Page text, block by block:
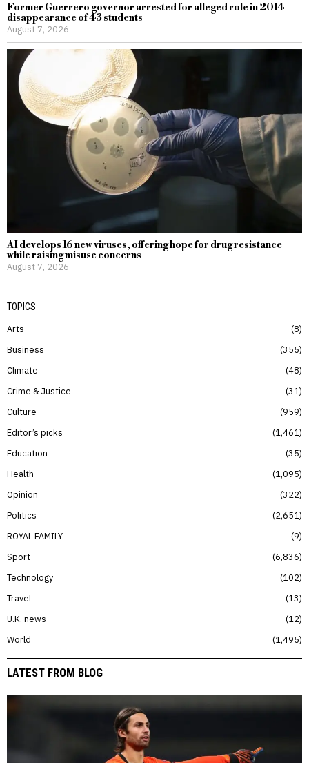
Former Guerrero governor arrested for alleged role in 2014
disappearance of 43 students
August 7, 2026
AI develops 16 new viruses, offering hope for drug resistance
while raising misuse concerns
August 7, 2026
TOPICS
Arts
8
Business
355
Climate
48
Crime & Justice
31
Culture
959
Editor’s picks
1,461
Education
35
Health
1,095
Opinion
322
Politics
2,651
ROYAL FAMILY
9
Sport
6,836
Technology
102
Travel
13
U.K. news
12
World
1,495
LATEST FROM BLOG